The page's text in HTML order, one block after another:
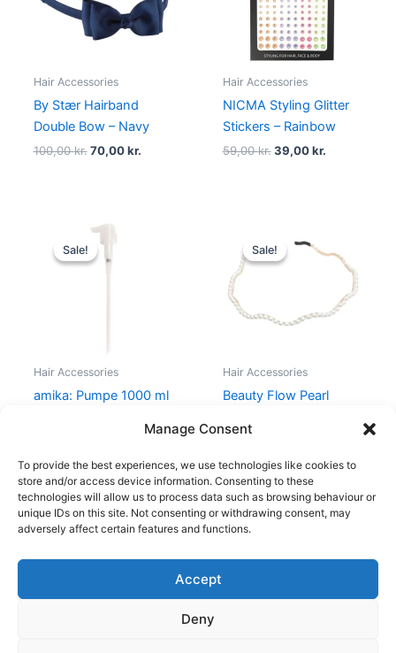
Manage Consent
To provide the best experiences, we use technologies like cookies to
store and/or access device information. Consenting to these
technologies will allow us to process data such as browsing behaviour or
unique IDs on this site. Not consenting or withdrawing consent, may
adversely affect certain features and functions.
Accept
Deny
Hair Accessories
By Stær Hairband
Double Bow – Navy
100,00kr. 70,00kr.
Hair Accessories
NICMA Styling Glitter
Stickers – Rainbow
59,00kr. 39,00kr.
Sale!
Sale!
Hair Accessories
amika: Pumpe 1000 ml
Original
price
was:
Sale!
Sale!
Hair Accessories
Beauty Flow Pearl
price
was:
is:
51,00 kr..
Copyright © 2026
Shop